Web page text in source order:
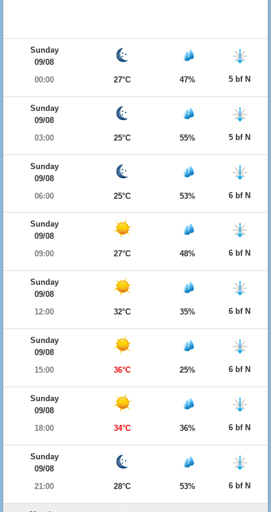
Sunday
09/08
00:00
27°C 47% 5 bf N
Sunday
09/08
03:00
25°C 55% 5 bf N
Sunday
09/08
06:00
25°C 53% 6 bf N
Sunday
09/08
09:00
27°C 48% 6 bf N
Sunday
09/08
12:00
32°C 35% 6 bf N
Sunday
09/08
15:00
36°C 25% 6 bf N
Sunday
09/08
18:00
34°C 36% 6 bf N
Sunday
09/08
21:00
28°C 53% 6 bf N